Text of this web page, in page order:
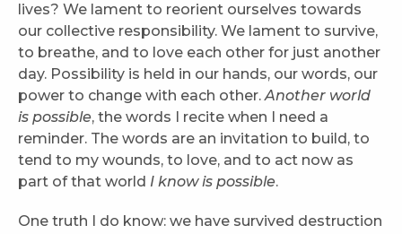
lives? We lament to reorient ourselves towards
our collective responsibility. We lament to survive,
to breathe, and to love each other for just another
day. Possibility is held in our hands, our words, our
power to change with each other.Another world
is possible, the words I recite when I need a
reminder. The words are an invitation to build, to
tend to my wounds, to love, and to act now as
part of that world I know is possible.
One truth I do know: we have survived destruction